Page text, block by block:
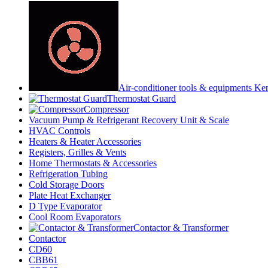
Air-conditioner tools & equipments
Thermostat Guard
Compressor
Vacuum Pump & Refrigerant Recovery Unit & Scale
HVAC Controls
Heaters & Heater Accessories
Registers, Grilles & Vents
Home Thermostats & Accessories
Refrigeration Tubing
Cold Storage Doors
Plate Heat Exchanger
D Type Evaporator
Cool Room Evaporators
Contactor & Transformer
Contactor
CD60
CBB61